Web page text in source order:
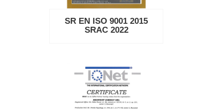
SR EN ISO 9001 2015
SRAC 2022